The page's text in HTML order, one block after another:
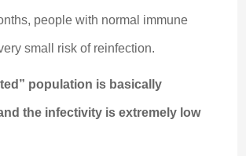
people with normal immune
small risk of reinfection.
population is basically
the infectivity is extremely low